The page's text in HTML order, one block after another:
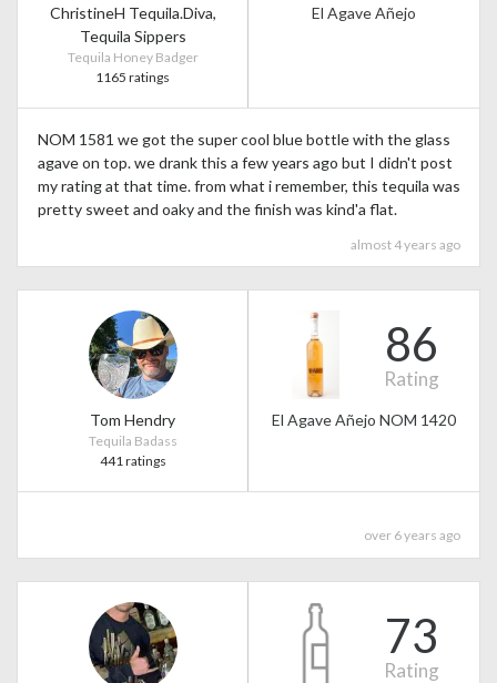
ChristineH Tequila.Diva,
Tequila Sippers
Tequila Honey Badger
1165 ratings
El Agave Añejo
NOM 1581 we got the super cool blue bottle with the glass
agave on top. we drank this a few years ago but I didn't post
my rating at that time. from what i remember, this tequila was
pretty sweet and oaky and the finish was kind'a flat.
almost 4 years ago
Tom Hendry
Tequila Badass
441 ratings
86
Rating
El Agave Añejo NOM 1420
over 6 years ago
73
Rating